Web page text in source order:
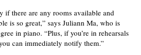
if there are any rooms available and
is so great,” says Juliann Ma, who is
in piano. “Plus, if you’re in rehearsals
can immediately notify them.”